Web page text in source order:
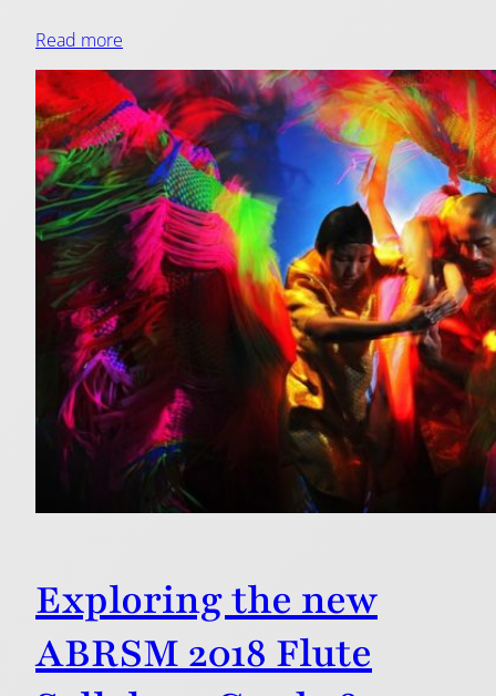
Read more
Exploring the new
ABRSM 2018 Flute